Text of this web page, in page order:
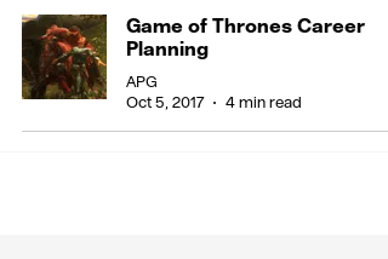
Game of Thrones Career
Planning
APG
Oct 5, 2017
4 min read